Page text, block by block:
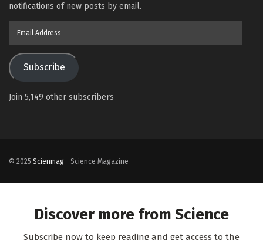
notifications of new posts by email.
Subscribe
Join 5,149 other subscribers
© 2025 Scienmag - Science Magazine
Discover more from Science
Subscribe now to keep reading and get access to the